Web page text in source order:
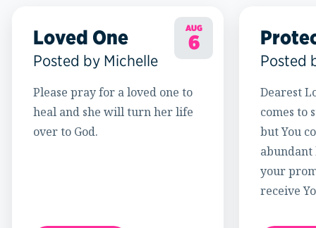
AUG
6
Loved One
Posted by Michelle
Please pray for a loved one to
heal and she will turn her life
over to God.
Posted
Dearest
comes to
but You
abundant
your
receive